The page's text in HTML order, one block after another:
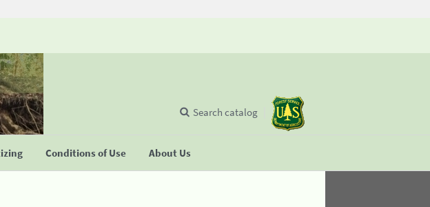
Conditions of Use About Us
Search catalog